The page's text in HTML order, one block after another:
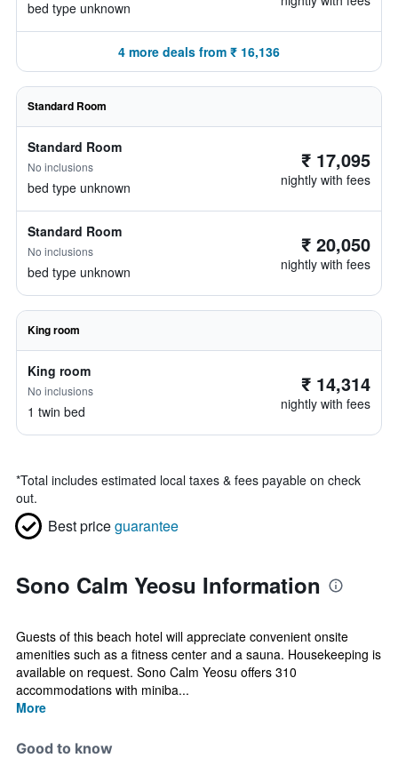
bed type unknown
4 more deals from ₹ 16,136
Standard Room
Standard Room
No inclusions
bed type unknown
₹ 17,095
nightly with fees
Standard Room
No inclusions
bed type unknown
₹ 20,050
nightly with fees
King room
King room
No inclusions
1 twin bed
₹ 14,314
nightly with fees
*Total includes estimated local taxes & fees payable on check
out.
Best priceguarantee
Sono Calm Yeosu Information
Guests of this beach hotel will appreciate convenient onsite
amenities such as a fitness center and a sauna. Housekeeping is
available on request. Sono Calm Yeosu offers 310
accommodations with miniba...
More
Good to know